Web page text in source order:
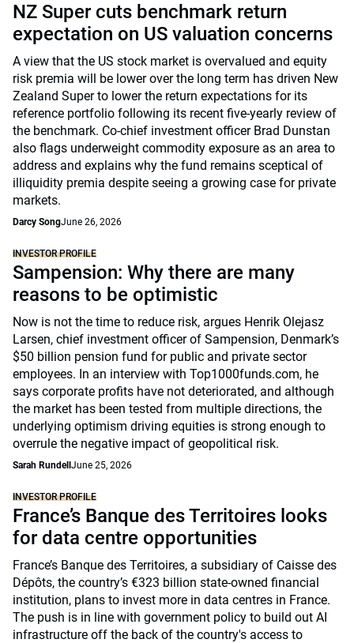
NZ Super cuts benchmark return
expectation on US valuation concerns
A view that the US stock market is overvalued and equity
risk premia will be lower over the long term has driven New
Zealand Super to lower the return expectations for its
reference portfolio following its recent five-yearly review of
the benchmark. Co-chief investment officer Brad Dunstan
also flags underweight commodity exposure as an area to
address and explains why the fund remains sceptical of
illiquidity premia despite seeing a growing case for private
markets.
Darcy SongJune 26, 2026
INVESTOR PROFILE
Sampension: Why there are many
reasons to be optimistic
Now is not the time to reduce risk, argues Henrik Olejasz
Larsen, chief investment officer of Sampension, Denmark’s
$50 billion pension fund for public and private sector
employees. In an interview with Top1000funds.com, he
says corporate profits have not deteriorated, and although
the market has been tested from multiple directions, the
underlying optimism driving equities is strong enough to
overrule the negative impact of geopolitical risk.
Sarah Rundell June 25, 2026
INVESTOR PROFILE
France’s Banque des Territoires looks
for data centre opportunities
France’s Banque des Territoires, a subsidiary of Caisse des
Dépôts, the country’s €323 billion state-owned financial
institution, plans to invest more in data centres in France.
The push is in line with government policy to build out AI
infrastructure off the back of the country's access to